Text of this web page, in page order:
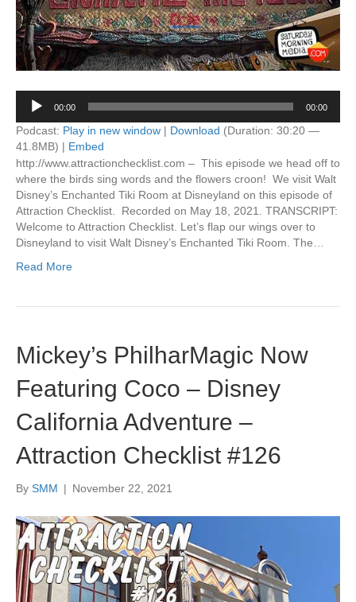
Audio
Player
00:00 00:00
Podcast: Play in new window | Download (Duration: 30:20 —
41.8MB) | Embed
http://www.attractionchecklist.com – This episode we head off to
where the birds sing words and the flowers croon! We visit Walt
Disney’s Enchanted Tiki Room at Disneyland on this episode of
Attraction Checklist. Recorded on May 18, 2021. TRANSCRIPT:
Welcome to Attraction Checklist. Let’s flap our wings over to
Disneyland to visit Walt Disney’s Enchanted Tiki Room. The…
Read More
Mickey’s PhilharMagic Now
Featuring Coco – Disney
California Adventure –
Attraction Checklist #126
By SMM | November 22, 2021